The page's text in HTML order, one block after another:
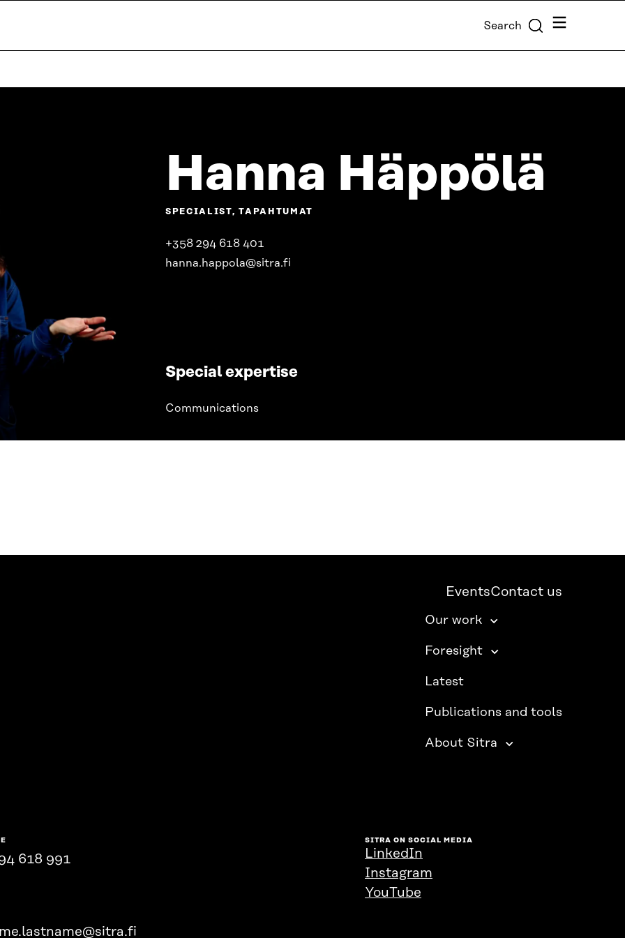
Search Menu
Hanna Häppölä
SPECIALIST, TAPAHTUMAT
+358 294 618 401
hanna.happola@sitra.fi
Special expertise
Communications
EventsContact us
Our work
Foresight
Latest
Publications and tools
About Sitra
618 991
SITRA ON SOCIAL MEDIA
LinkedIn
Instagram
YouTube